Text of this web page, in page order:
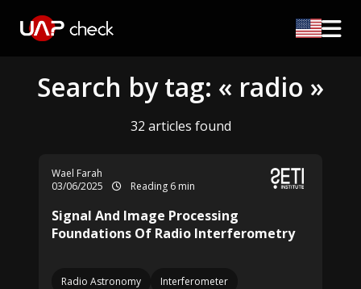
Search by tag: « radio »
32 articles found
Wael Farah
03/06/2025
Reading 6 min
Signal And Image Processing
Foundations Of Radio Interferometry
Radio Astronomy
Interferometer